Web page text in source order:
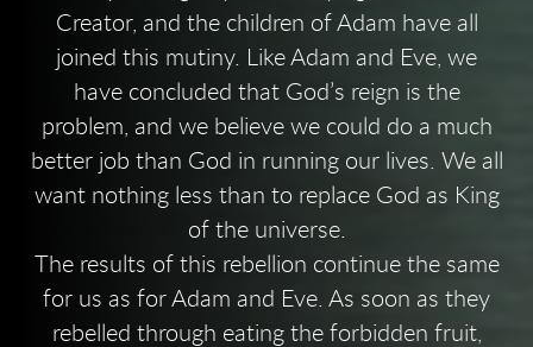
Creator, and the children of Adam have all
joined this mutiny. Like Adam and Eve, we
have concluded that God’s reign is the
problem, and we believe we could do a much
better job than God in running our lives. We all
want nothing less than to replace God as King
of the universe.
The results of this rebellion continue the same
for us as for Adam and Eve. As soon as they
rebelled through eating the forbidden fruit,